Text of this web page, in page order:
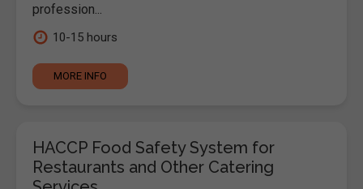
profession...
10-15 hours
MORE INFO
HACCP Food Safety System for
Restaurants and Other Catering